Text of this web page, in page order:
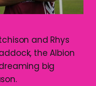
and Rhys
the Albion
big